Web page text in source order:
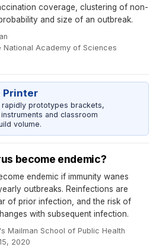
coverage, clustering of non-
and size of an outbreak.
·
National Academy of Sciences·
Printer
rapidly prototypes brackets,
and classroom
volume.
become endemic?
endemic if immunity wanes
outbreaks. Reinfections are
of prior infection, and the risk of
with subsequent infection.
Mailman School of Public Health·
2020